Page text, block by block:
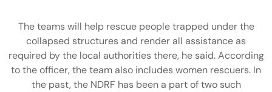
The teams will help rescue people trapped under the
collapsed structures and render all assistance as
required by the local authorities there, he said. According
to the officer, the team also includes women rescuers. In
the past, the NDRF has been a part of two such